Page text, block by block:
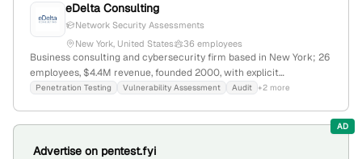
eDelta Consulting
Network Security Assessments
New York, United States
36 employees
Business consulting and cybersecurity firm based in New York; 26
employees, $4.4M revenue, founded 2000, with explicit
penetration testing capabilities including vulnerability
Penetration Testing Vulnerability Assessment Audit +2 more
AD
Advertise on pentest.fyi